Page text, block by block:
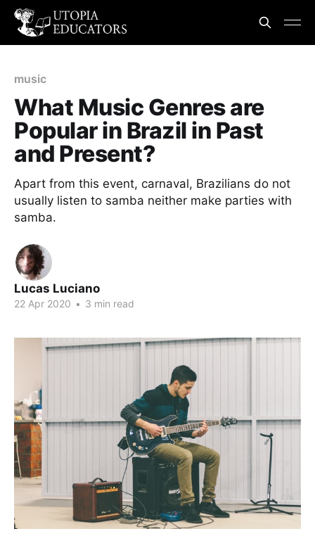
music
What Music Genres are
Popular in Brazil in Past
and Present?
Apart from this event, carnaval, Brazilians do not
usually listen to samba neither make parties with
samba.
Lucas Luciano
22 Apr 2020 • 3 min read